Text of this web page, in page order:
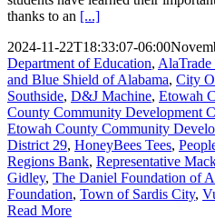
thanks to an [...]
2024-11-22T18:33:07-06:00
Department of Education, AlaTrade
and Blue Shield of Alabama, City
Southside, D&J Machine, Etowah
County Community Development
Etowah County Community
District 29, HoneyBees Tees,
Regions Bank, Representative
Gidley, The Daniel Foundation of
Foundation, Town of Sardis City,
Read More